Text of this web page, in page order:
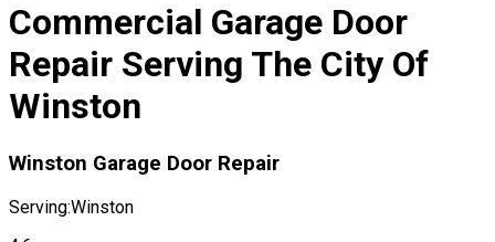
Commercial Garage Door
Repair Serving The City Of
Winston
Winston Garage Door Repair
Serving:Winston